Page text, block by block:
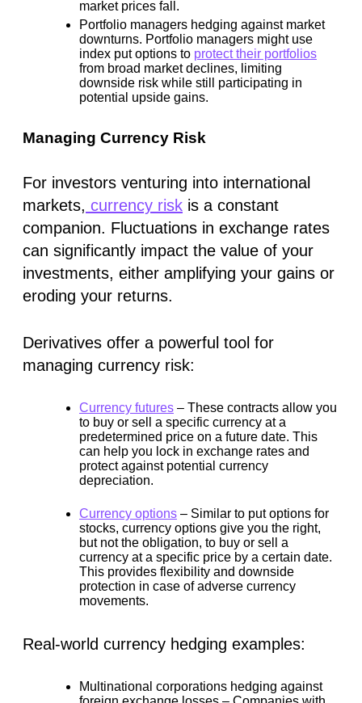
market prices fall.
Portfolio managers hedging against market
downturns. Portfolio managers might use
index put options to protect their portfolios
from broad market declines, limiting
downside risk while still participating in
potential upside gains.
Managing Currency Risk
For investors venturing into international
markets, currency risk is a constant
companion. Fluctuations in exchange rates
can significantly impact the value of your
investments, either amplifying your gains or
eroding your returns.
Derivatives offer a powerful tool for
managing currency risk:
Currency futures – These contracts allow you
to buy or sell a specific currency at a
predetermined price on a future date. This
can help you lock in exchange rates and
protect against potential currency
depreciation.
Currency options – Similar to put options for
stocks, currency options give you the right,
but not the obligation, to buy or sell a
currency at a specific price by a certain date.
This provides flexibility and downside
protection in case of adverse currency
movements.
Real-world currency hedging examples:
Multinational corporations hedging against